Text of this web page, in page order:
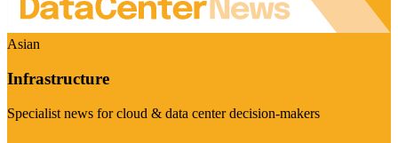
Asian
Infrastructure
Specialist news for cloud & data center decision-makers